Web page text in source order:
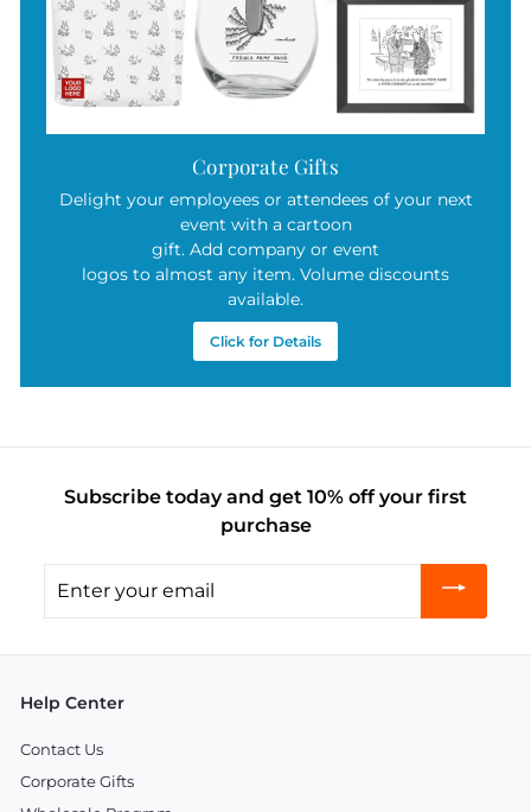
Corporate Gifts
Delight your employees or attendees of your next
event with a cartoon
gift. Add company or event
logos to almost any item. Volume discounts
available.
Click for Details
Subscribe today and get 10% off your first
purchase
your
Help Center
Contact Us
Corporate Gifts